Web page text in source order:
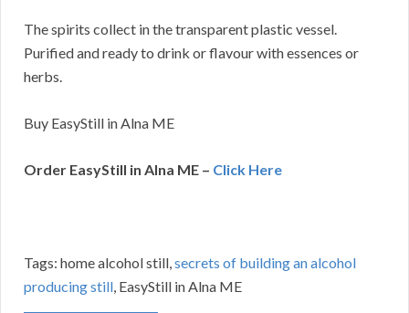
The spirits collect in the transparent plastic vessel.
Purified and ready to drink or flavour with essences or
herbs.
Buy EasyStill in Alna ME
Order EasyStill in Alna ME – Click Here
Tags: home alcohol still,secrets of building an alcohol
producing still, EasyStill in Alna ME